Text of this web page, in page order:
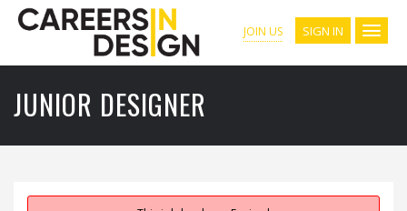
JOIN US SIGN IN
JUNIOR DESIGNER